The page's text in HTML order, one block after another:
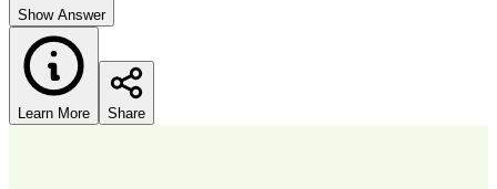
Show Answer
Learn More Share